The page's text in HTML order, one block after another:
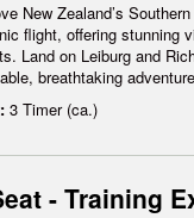
New Zealand’s
flight, offering stunning
Land on Leiburg and
breathtaking
3 Timer (ca.)
- Training